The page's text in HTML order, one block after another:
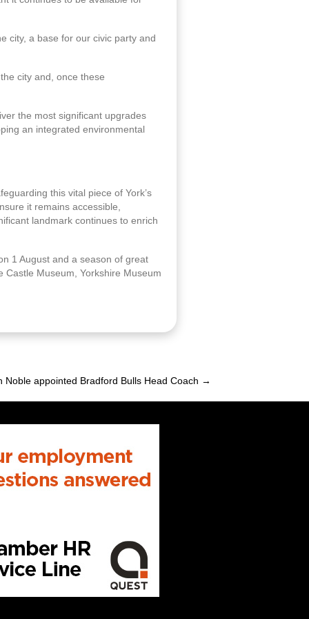
city, a base for our civic party and
city and, once these
the most significant upgrades
an integrated environmental
this vital piece of York’s
it remains accessible,
landmark continues to enrich
1 August and a season of great
Castle Museum, Yorkshire Museum
Noble appointed Bradford Bulls Head Coach →